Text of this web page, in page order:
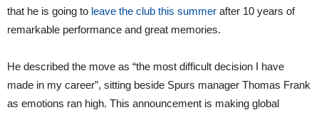
that he is going to leave the club this summer after 10 years of
remarkable performance and great memories.
He described the move as “the most difficult decision I have
made in my career”, sitting beside Spurs manager Thomas Frank
as emotions ran high. This announcement is making global